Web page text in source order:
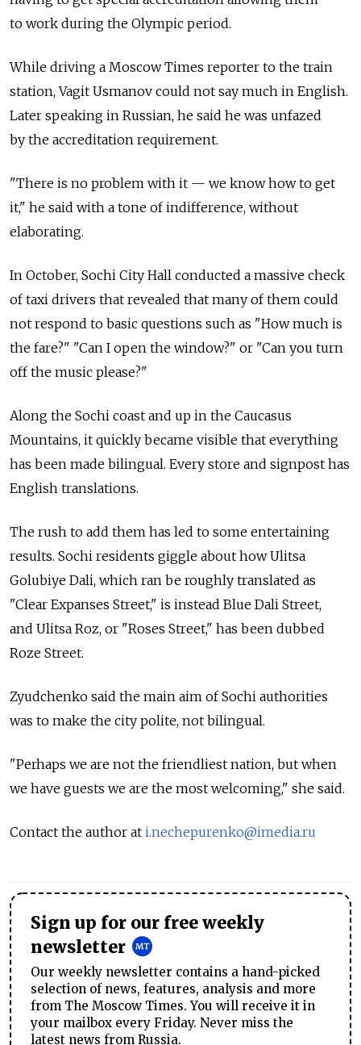
to work during the Olympic period.
While driving a Moscow Times reporter to the train
station, Vagit Usmanov could not say much in English.
Later speaking in Russian, he said he was unfazed
by the accreditation requirement.
"There is no problem with it — we know how to get
it," he said with a tone of indifference, without
elaborating.
In October, Sochi City Hall conducted a massive check
of taxi drivers that revealed that many of them could
not respond to basic questions such as "How much is
the fare?" "Can I open the window?" or "Can you turn
off the music please?"
Along the Sochi coast and up in the Caucasus
Mountains, it quickly became visible that everything
has been made bilingual. Every store and signpost has
English translations.
The rush to add them has led to some entertaining
results. Sochi residents giggle about how Ulitsa
Golubiye Dali, which ran be roughly translated as
"Clear Expanses Street," is instead Blue Dali Street,
and Ulitsa Roz, or "Roses Street," has been dubbed
Roze Street.
Zyudchenko said the main aim of Sochi authorities
was to make the city polite, not bilingual.
"Perhaps we are not the friendliest nation, but when
we have guests we are the most welcoming," she said.
Contact the author at i.nechepurenko@imedia.ru
Sign up for our free weekly
newsletter
Our weekly newsletter contains a hand-picked
selection of news, features, analysis and more
from The Moscow Times. You will receive it in
your mailbox every Friday. Never miss the
latest news from Russia.